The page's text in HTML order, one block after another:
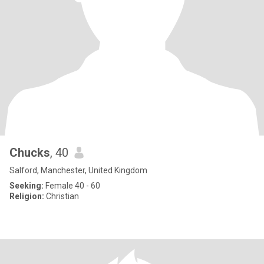
Chucks, 40
Salford, Manchester, United Kingdom
Seeking: Female 40 - 60
Religion: Christian